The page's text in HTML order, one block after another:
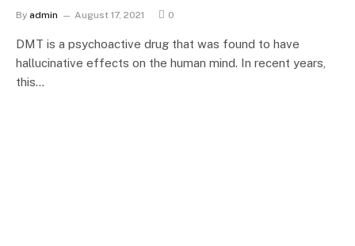
By admin August 17, 2021 0
DMT is a psychoactive drug that was found to have
hallucinative effects on the human mind. In recent years,
this…